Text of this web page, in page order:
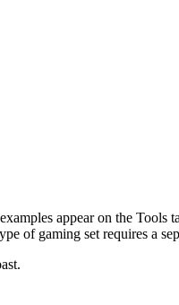
appear on the Tools
of gaming set requires a